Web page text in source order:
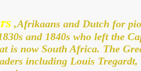
,Afrikaans and Dutch for
and 1840s who left the
is now South Africa. The
including Louis